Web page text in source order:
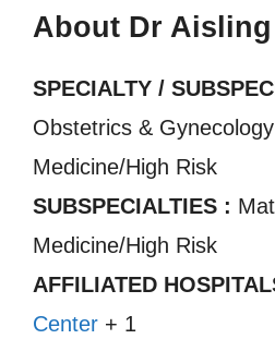
About Dr
SPECIALTY /
Obstetrics &
Medicine/High Risk
SUBSPECIALTIES :
Medicine/High Risk
AFFILIATED
Center + 1